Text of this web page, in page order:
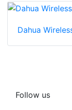
Dahua
Follow us